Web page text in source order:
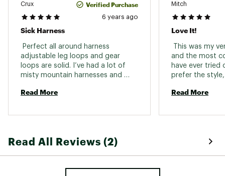
Crux Verified Purchase
6 years ago
Sick Harness
Perfect all around harness
adjustable leg loops and gear
loops are solid. I’ve had a lot of
misty mountain harnesses and
whippers
Read More
Mitch
Love It!
This was my
and the most
have ever tried
prefer the
Read More
Read All Reviews (2)